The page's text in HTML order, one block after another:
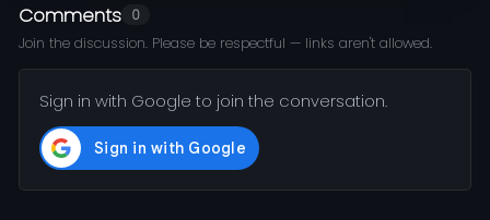
Comments 0
Join the discussion. Please be respectful — links aren't allowed.
Sign in with Google to join the conversation.